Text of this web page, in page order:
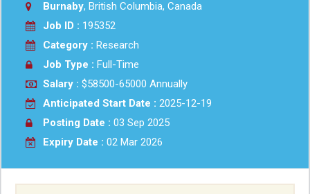
Burnaby, British Columbia, Canada
Job ID : 195352
Category : Research
Job Type : Full-Time
Salary : $58500-65000 Annually
Anticipated Start Date : 2025-12-19
Posting Date : 03 Sep 2025
Expiry Date : 02 Mar 2026